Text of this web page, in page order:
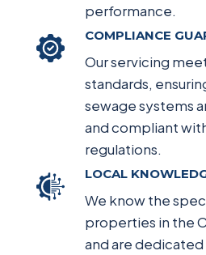
performance.
COMPLIANCE
Our servicing
standards,
sewage systems
and compliant
regulations.
LOCAL
We know the
properties in the
and are